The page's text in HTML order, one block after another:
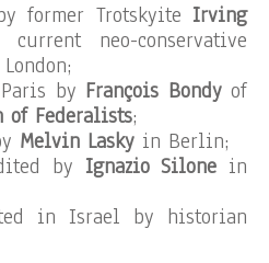
former Trotskyite Irving
neo-conservative
by François Bondyof
of Federalists;
Melvin Lasky in Berlin;
by Ignazio Silone in
in Israel by historian